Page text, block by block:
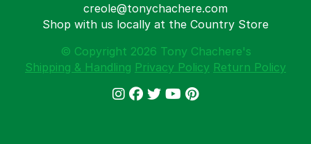
creole@tonychachere.com
Shop with us locally at the Country Store
© Copyright 2026 Tony Chachere's
Shipping & Handling Privacy Policy Return Policy